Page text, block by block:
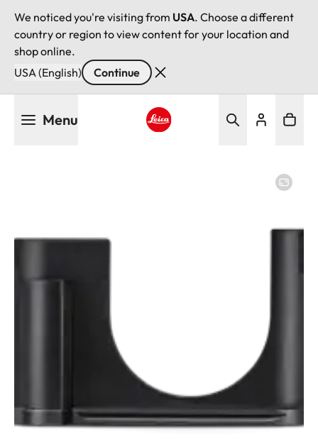
We noticed you're visiting from USA. Choose a different
country or region to view content for your location and
shop online.
USA (English)
Continue
Menu